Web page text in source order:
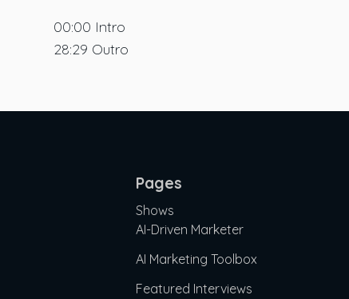
00:00 Intro
28:29 Outro
Pages
Shows
AI-Driven Marketer
AI Marketing Toolbox
Featured Interviews